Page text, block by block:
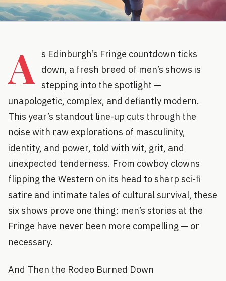
A
s Edinburgh’s Fringe countdown ticks
down, a fresh breed of men’s shows is
stepping into the spotlight —
unapologetic, complex, and defiantly modern.
This year’s standout line-up cuts through the
noise with raw explorations of masculinity,
identity, and power, told with wit, grit, and
unexpected tenderness. From cowboy clowns
flipping the Western on its head to sharp sci-fi
satire and intimate tales of cultural survival, these
six shows prove one thing: men’s stories at the
Fringe have never been more compelling — or
necessary.
And Then the Rodeo Burned Down